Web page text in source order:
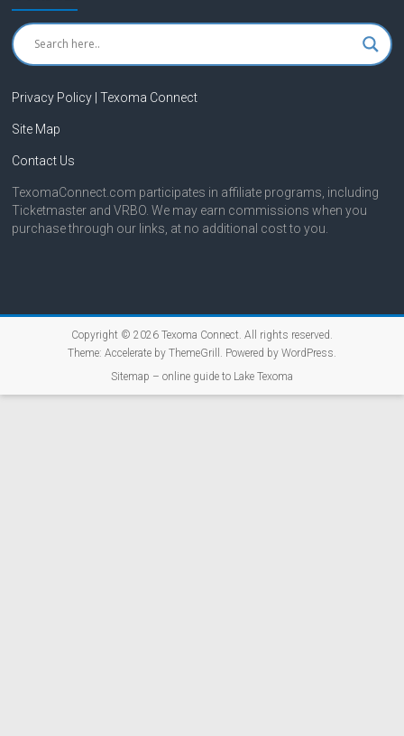
Privacy Policy | Texoma Connect
Site Map
Contact Us
TexomaConnect.com participates in affiliate programs, including
Ticketmaster and VRBO. We may earn commissions when you
purchase through our links, at no additional cost to you.
Copyright © 2026 Texoma Connect. All rights reserved.
Theme: Accelerateby ThemeGrill. Powered by WordPress.
Sitemap – online guide to Lake Texoma